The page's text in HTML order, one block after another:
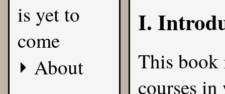
is yet to
come
About
I.
This book
courses